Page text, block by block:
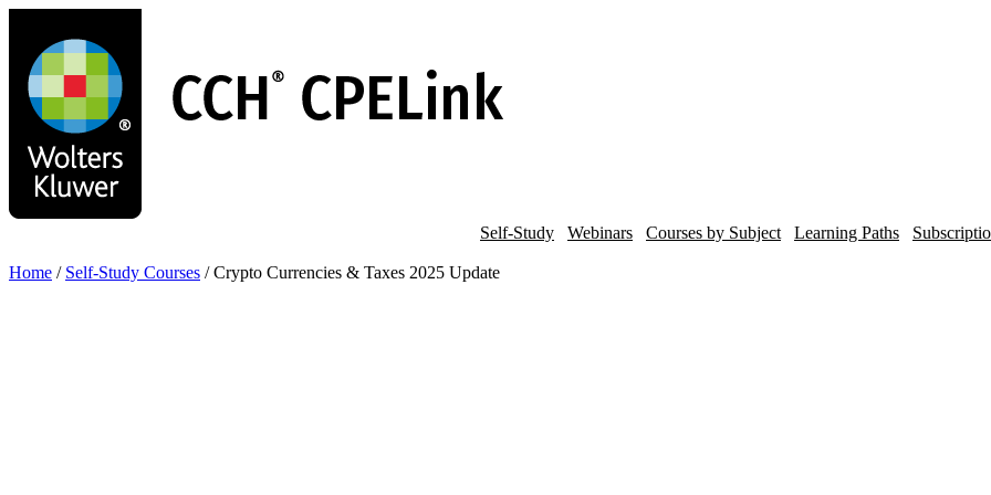
main
content
Self-Study Webinars Courses by Subject Learning Paths
Home / Self-Study Courses / Crypto Currencies & Taxes 2025 Update